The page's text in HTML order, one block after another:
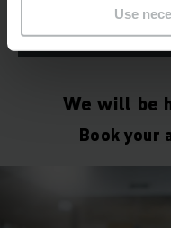
Use
LEARN MORE
We will be
Book your